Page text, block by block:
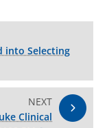
into Selecting
NEXT
Clinical